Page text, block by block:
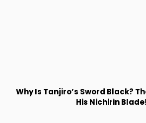
Why Is Tanjiro’s Sword Black?
His Nichirin Blade!